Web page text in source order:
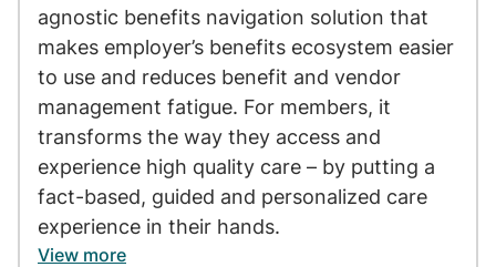
agnostic benefits navigation solution that
makes employer’s benefits ecosystem easier
to use and reduces benefit and vendor
management fatigue. For members, it
transforms the way they access and
experience high quality care – by putting a
fact-based, guided and personalized care
experience in their hands.
View more